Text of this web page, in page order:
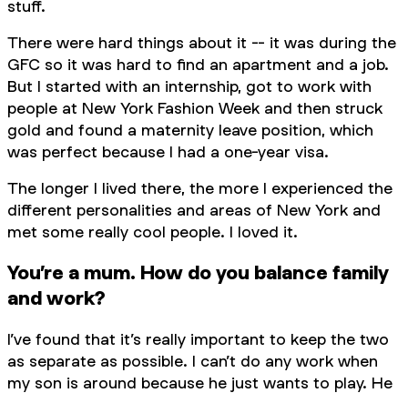
stuff.
There were hard things about it -- it was during the
GFC so it was hard to find an apartment and a job.
But I started with an internship, got to work with
people at New York Fashion Week and then struck
gold and found a maternity leave position, which
was perfect because I had a one-year visa.
The longer I lived there, the more I experienced the
different personalities and areas of New York and
met some really cool people. I loved it.
You’re a mum. How do you balance family
and work?
I’ve found that it’s really important to keep the two
as separate as possible. I can’t do any work when
my son is around because he just wants to play. He